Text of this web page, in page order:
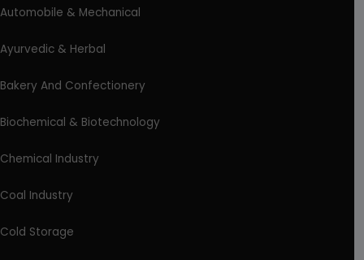
Automobile & Mechanical
Ayurvedic & Herbal
Bakery And Confectionery
Biochemical & Biotechnology
Chemical Industry
Coal Industry
Cold Storage